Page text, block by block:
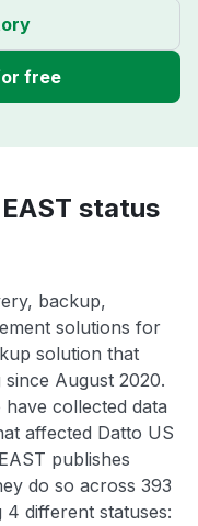
free
status
backup,
solutions for
solution that
August 2020.
collected data
affected Datto US
publishes
do so across 393
different statuses: